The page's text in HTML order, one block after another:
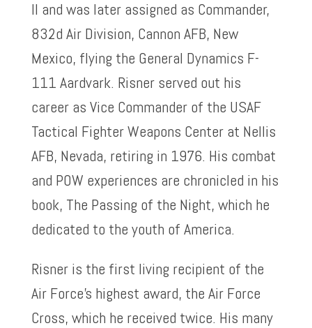
II and was later assigned as Commander,
832d Air Division, Cannon AFB, New
Mexico, flying the General Dynamics F-
111 Aardvark. Risner served out his
career as Vice Commander of the USAF
Tactical Fighter Weapons Center at Nellis
AFB, Nevada, retiring in 1976. His combat
and POW experiences are chronicled in his
book, The Passing of the Night, which he
dedicated to the youth of America.
Risner is the first living recipient of the
Air Force’s highest award, the Air Force
Cross, which he received twice. His many